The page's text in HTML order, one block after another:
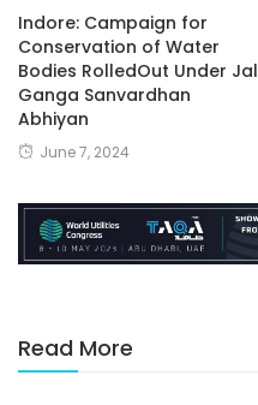
Indore: Campaign for
Conservation of Water
Bodies RolledOut Under Jal
Ganga Sanvardhan
Abhiyan
June 7, 2024
Read More